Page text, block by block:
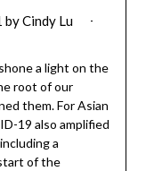
byCindy Lu
a light on the
root of our
them. For Asian
19 also amplified
a
of the